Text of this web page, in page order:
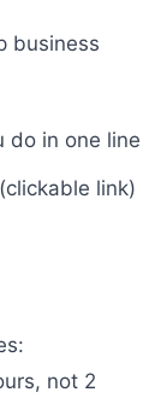
business
do in one line
link)
not 2